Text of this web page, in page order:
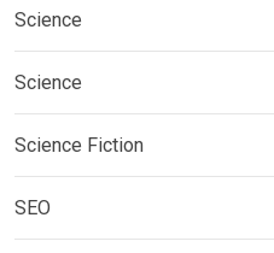
Science
Science
Science Fiction
SEO